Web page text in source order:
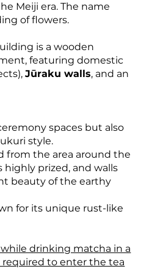
Meiji era. The name
of flowers.
is a wooden
featuring domestic
Jūraku walls, and an
spaces but also
style.
from the area around the
highly prized, and walls
beauty of the earthy
for its unique rust-like
drinking matcha in a
required to enter the tea